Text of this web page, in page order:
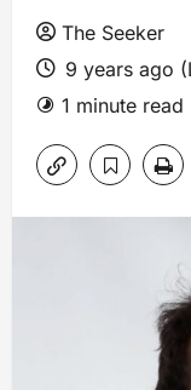
The Seeker
9 years ago
1 minute read